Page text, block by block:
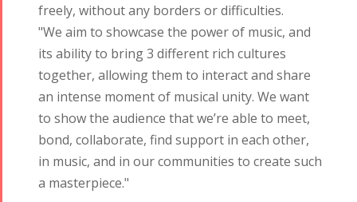
freely, without any borders or difficulties.
"We aim to showcase the power of music, and
its ability to bring 3 different rich cultures
together, allowing them to interact and share
an intense moment of musical unity. We want
to show the audience that we’re able to meet,
bond, collaborate, find support in each other,
in music, and in our communities to create such
a masterpiece."
Tirgan
Summer
Festivals
Tirgan 2019
Tirgan 2017
Tirgan 2015
Tirgan 2013
Tirgan 2011
Nowruz
Spring
Festivals
Nowruz
2019
Nowruz
2018
Nowruz
Yalda
Celebrations
Yalda Night 2018
Yalda Night 2012